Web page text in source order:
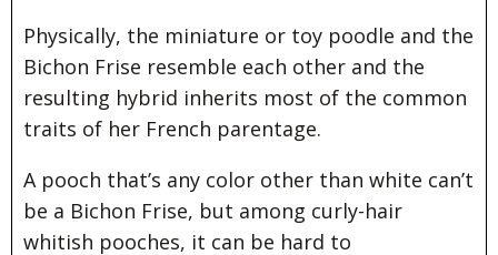
Physically, the miniature or toy poodle and the
Bichon Frise resemble each other and the
resulting hybrid inherits most of the common
traits of her French parentage.
A pooch that’s any color other than white can’t
be a Bichon Frise, but among curly-hair
whitish pooches, it can be hard to